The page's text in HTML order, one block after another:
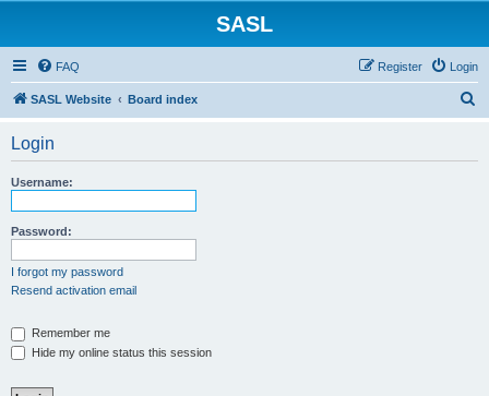
SASL
FAQ Login
Register
SASL Website Board index
Login
Username:
Password:
I forgot my password
Resend activation email
Remember me
Hide my online status this session